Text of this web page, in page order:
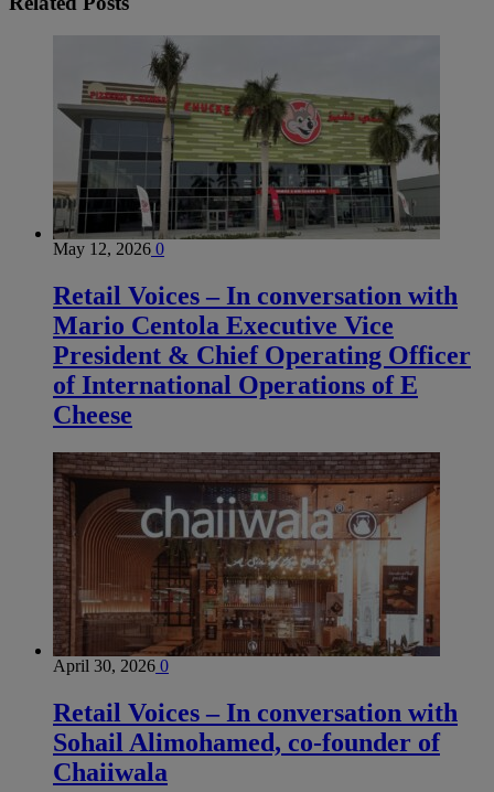
May 12, 2026 0
Retail Voices – In conversation with
Mario Centola Executive Vice
President & Chief Operating Officer
of International Operations of E
Cheese
April 30, 2026 0
Retail Voices – In conversation with
Sohail Alimohamed, co-founder of
Chaiiwala